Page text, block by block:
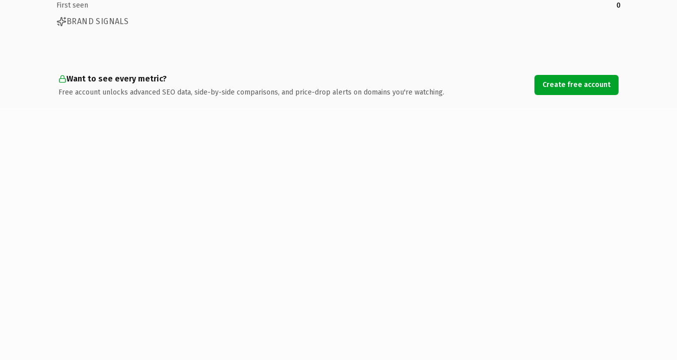
First seen
0
BRAND SIGNALS
Want to see every metric?
Free account unlocks advanced SEO data, side-by-side comparisons, and price-drop alerts on domains you're watching.
Create free account